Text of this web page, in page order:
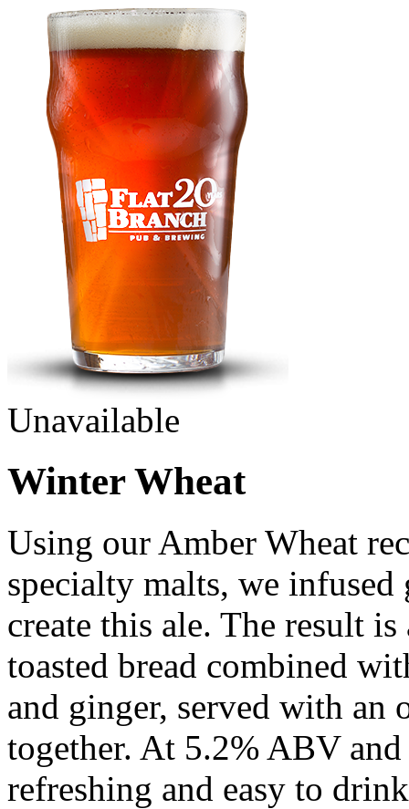
Unavailable
Winter Wheat
Using our Amber Wheat
specialty malts, we
create this ale. The result
toasted bread combined
and ginger, served with an
together. At 5.2% ABV
refreshing and easy to